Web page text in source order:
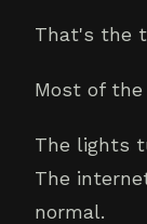
That's the
Most of
The lights
The
normal.